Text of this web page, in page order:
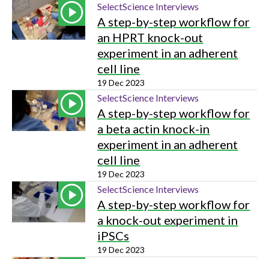
SelectScience Interviews
A step-by-step workflow for
an HPRT knock-out
experiment in an adherent
cell line
19 Dec 2023
SelectScience Interviews
A step-by-step workflow for
a beta actin knock-in
experiment in an adherent
cell line
19 Dec 2023
SelectScience Interviews
A step-by-step workflow for
a knock-out experiment in
iPSCs
19 Dec 2023